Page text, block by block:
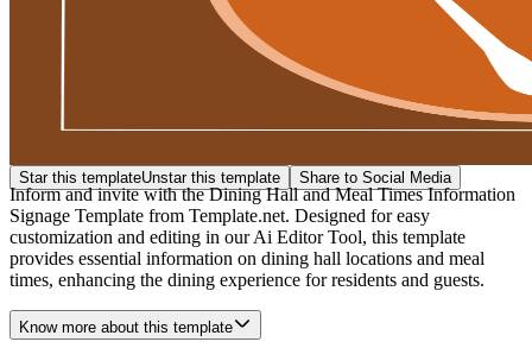
Star this templateUnstar this template Share to Social Media
Inform and invite with the Dining Hall and Meal Times Information
Signage Template from Template.net. Designed for easy
customization and editing in our Ai Editor Tool, this template
provides essential information on dining hall locations and meal
times, enhancing the dining experience for residents and guests.
Know more about this template